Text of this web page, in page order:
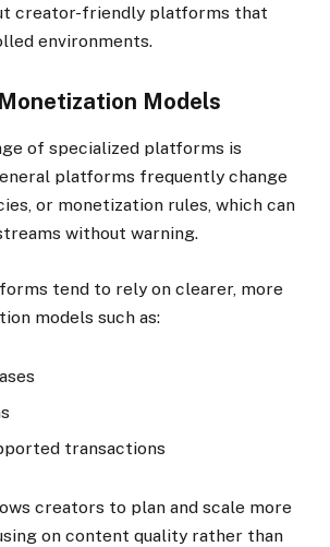
creator-friendly platforms that
environments.
Models
of specialized platforms is
platforms frequently change
or monetization rules, which can
without warning.
tend to rely on clearer, more
models such as:
transactions
creators to plan and scale more
on content quality rather than